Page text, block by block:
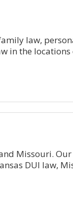
law,
in the locations
Missouri. Our
DUI law,